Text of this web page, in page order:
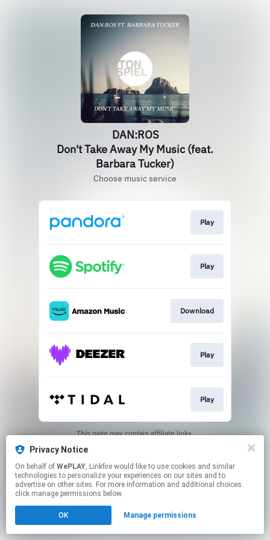
DAN:ROS
Don't Take Away My Music (feat.
Barbara Tucker)
Choose music service
Play
Play
Download
Play
Play
This page may contain affiliate links.
Privacy Notice
On behalf of WePLAY, Linkfire would like to use cookies and similar
technologies to personalize your experiences on our sites and to
advertise on other sites. For more information and additional choices
click manage permissions below.
OK Manage permissions